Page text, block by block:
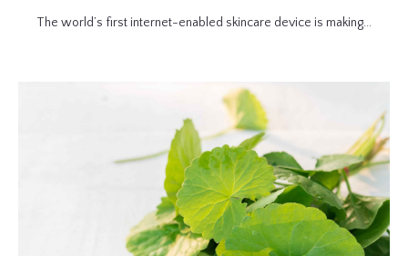
The world’s first internet-enabled skincare device is making...